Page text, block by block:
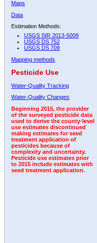
Maps
Data
Estimation Methods:
USGS SIR 2013-5009
USGS DS 752
USGS DS 709
Mapping methods
Pesticide Use
Water-Quality Tracking
Water-Quality Changes
Beginning 2015, the provider
of the surveyed pesticide data
used to derive the county-level
use estimates discontinued
making estimates for seed
treatment application of
pesticides because of
complexity and uncertainty.
Pesticide use estimates prior
to 2015 include estimates with
seed treatment application.